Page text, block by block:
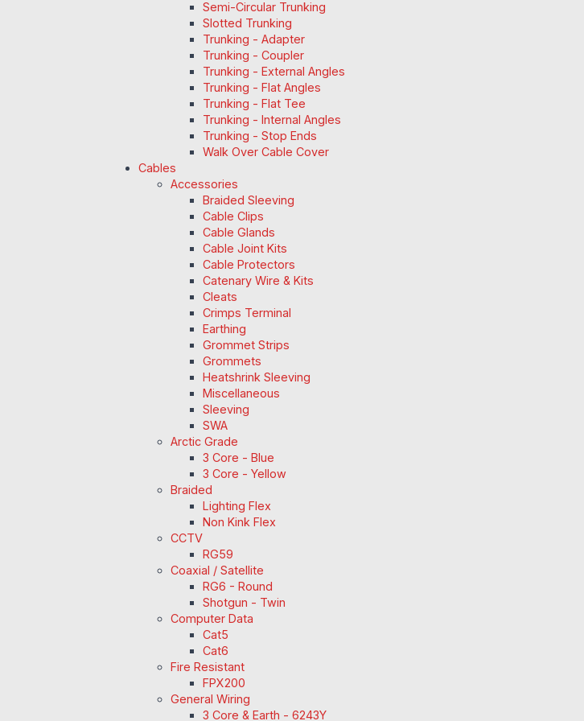
Semi-Circular Trunking
Slotted Trunking
Trunking - Adapter
Trunking - Coupler
Trunking - External Angles
Trunking - Flat Angles
Trunking - Flat Tee
Trunking - Internal Angles
Trunking - Stop Ends
Walk Over Cable Cover
Cables
Accessories
Braided Sleeving
Cable Clips
Cable Glands
Cable Joint Kits
Cable Protectors
Catenary Wire & Kits
Cleats
Crimps Terminal
Earthing
Grommet Strips
Grommets
Heatshrink Sleeving
Miscellaneous
Sleeving
SWA
Arctic Grade
3 Core - Blue
3 Core - Yellow
Braided
Lighting Flex
Non Kink Flex
CCTV
RG59
Coaxial / Satellite
RG6 - Round
Shotgun - Twin
Computer Data
Cat5
Cat6
Fire Resistant
FPX200
General Wiring
3 Core & Earth - 6243Y